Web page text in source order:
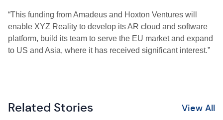
“This funding from Amadeus and Hoxton Ventures will
enable XYZ Reality to develop its AR cloud and software
platform, build its team to serve the EU market and expand
to US and Asia, where it has received significant interest.”
Related Stories View All